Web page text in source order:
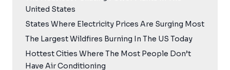
United States
States Where Electricity Prices Are Surging Most
The Largest Wildfires Burning In The US Today
Hottest Cities Where The Most People Don’t
Have Air Conditioning